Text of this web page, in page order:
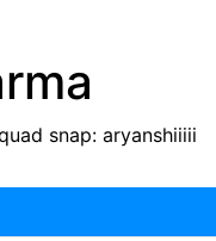
snap: aryanshiiiii